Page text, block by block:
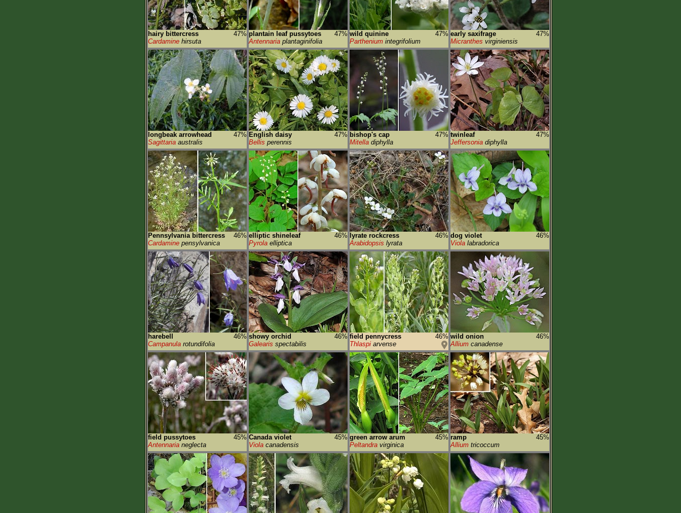
hairy bittercress
47%
Cardamine hirsuta
plantain leaf pussytoes
47%
Antennaria plantaginifolia
wild quinine
47%
Parthenium integrifolium
early saxifrage
47%
Micranthes virginiensis
longbeak arrowhead
47%
Sagittaria australis
English daisy
47%
Bellis perennis
bishop's cap
47%
Mitella diphylla
twinleaf
47%
Jeffersonia diphylla
Pennsylvania bittercress
46%
Cardamine pensylvanica
elliptic shineleaf
46%
Pyrola elliptica
lyrate rockcress
46%
Arabidopsis lyrata
dog violet
46%
Viola labradorica
harebell
46%
Campanula rotundifolia
showy orchid
46%
Galearis spectabilis
field pennycress
46%
Thlaspi arvense
wild onion
46%
Allium canadense
field pussytoes
45%
Antennaria neglecta
Canada violet
45%
Viola canadensis
green arrow arum
45%
Peltandra virginica
ramp
45%
Allium tricoccum